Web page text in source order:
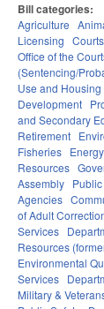
Bill categories:
Agriculture
Licensing
Office of the
(Sentencing/
Use and Housing
Development
and Secondary
Retirement
Fisheries Energy
Resources
Assembly
Agencies
of Adult
Services
Resources
Environmental
Services
Military &